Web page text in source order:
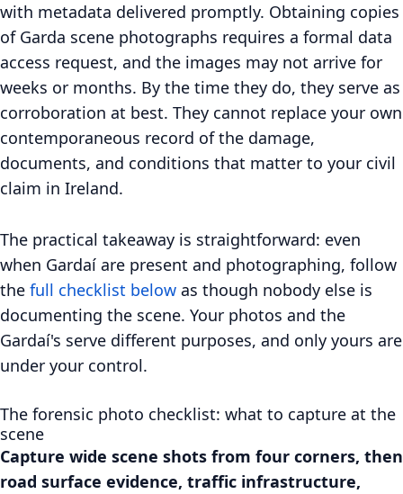
with metadata delivered promptly. Obtaining copies
of Garda scene photographs requires a formal data
access request, and the images may not arrive for
weeks or months. By the time they do, they serve as
corroboration at best. They cannot replace your own
contemporaneous record of the damage,
documents, and conditions that matter to your civil
claim in Ireland.
The practical takeaway is straightforward: even
when Gardaí are present and photographing, follow
the full checklist below as though nobody else is
documenting the scene. Your photos and the
Gardaí's serve different purposes, and only yours are
under your control.
The forensic photo checklist: what to capture at the
scene
Capture wide scene shots from four corners, then
road surface evidence, traffic infrastructure,